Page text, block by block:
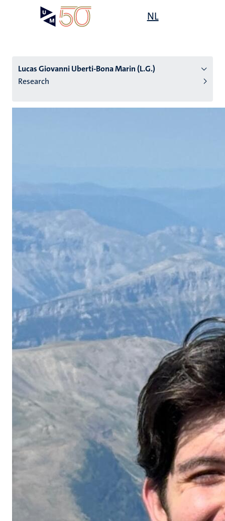
NL
Lucas Giovanni Uberti-Bona Marin (L.G.)
Research